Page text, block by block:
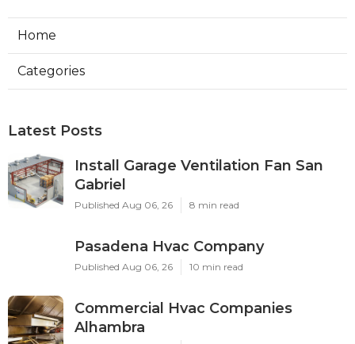
Home
Categories
Latest Posts
Install Garage Ventilation Fan San
Gabriel
Published Aug 06, 26 8 min read
Pasadena Hvac Company
Published Aug 06, 26 10 min read
Commercial Hvac Companies
Alhambra